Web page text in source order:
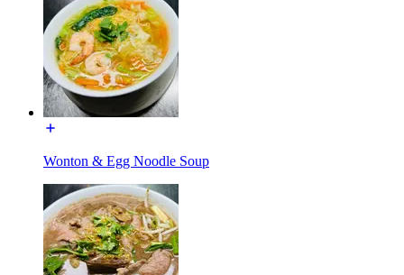
Wonton & Egg Noodle Soup